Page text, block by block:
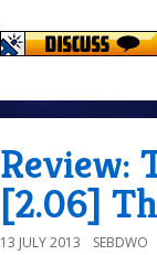
Review:
[2.06]
13 JULY 2013 SEBDWO